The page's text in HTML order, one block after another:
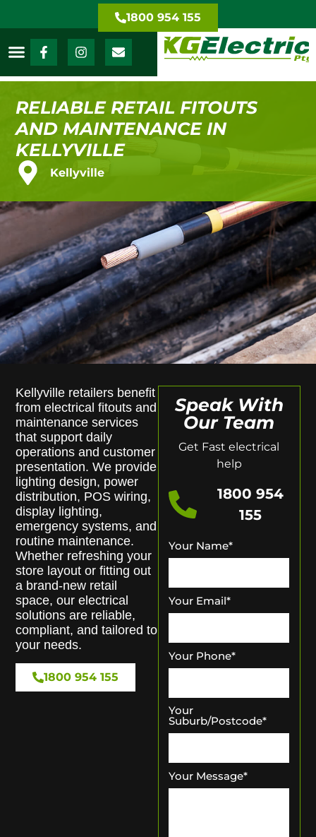
1800 954 155
RELIABLE RETAIL FITOUTS
AND MAINTENANCE IN
KELLYVILLE
Kellyville
Kellyville retailers benefit
from electrical fitouts and
maintenance services
that support daily
operations and customer
presentation. We provide
lighting design, power
distribution, POS wiring,
display lighting,
emergency systems, and
routine maintenance.
Whether refreshing your
store layout or fitting out
a brand-new retail
space, our electrical
solutions are reliable,
compliant, and tailored to
your needs.
1800 954 155
Speak With
Our Team
Get Fast electrical
help
1800 954
155
Your Name*
Your Email*
Your Phone*
Your
Suburb/Postcode*
Your Message*